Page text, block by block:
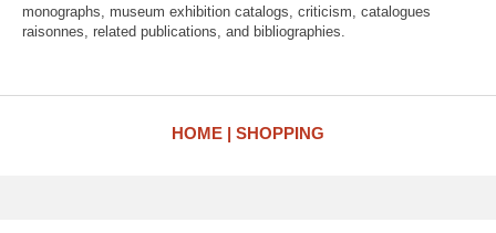
monographs, museum exhibition catalogs, criticism, catalogues
raisonnes, related publications, and bibliographies.
HOME SHOPPING